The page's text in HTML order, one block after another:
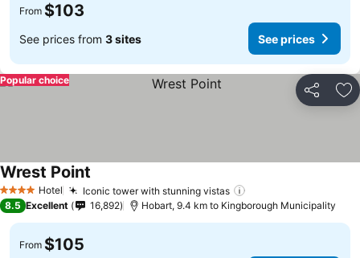
From $103
See prices from 3 sites See prices
Share
Popular choice
4 Stars Hotel Iconic tower with stunning vistas
Wrest Point
8.5 Excellent 16,892 Hobart, 9.4 km to Kingborough Municipality
From $105